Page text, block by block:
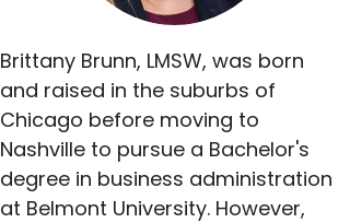
Brittany Brunn, LMSW, was born
and raised in the suburbs of
Chicago before moving to
Nashville to pursue a Bachelor's
degree in business administration
at Belmont University. However,